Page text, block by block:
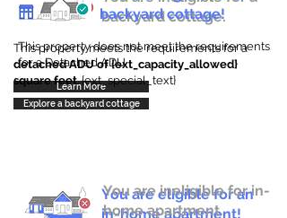
backyard cottage.
This property does not meet the requirements
for a Detached ADU
Learn More
backyard cottage!
This property meets the requirements for a
detached ADU of {ext_capacity_allowed}
square feet. {ext_special_text}
Explore a backyard cottage
You are eligible for an
in-home apartment!
You are ineligible for in-
home apartment.